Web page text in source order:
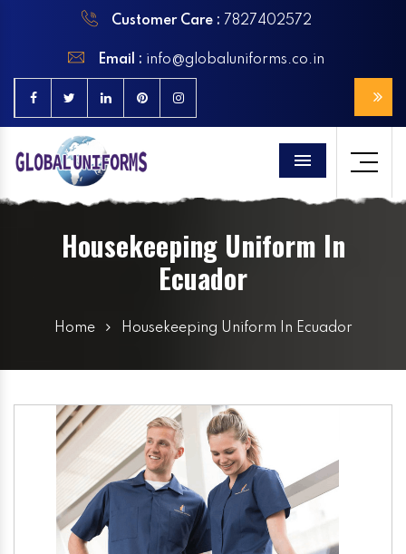
Customer Care : 7827402572
Email : info@globaluniforms.co.in
Menu
Housekeeping Uniform In
Ecuador
Home Housekeeping Uniform In Ecuador